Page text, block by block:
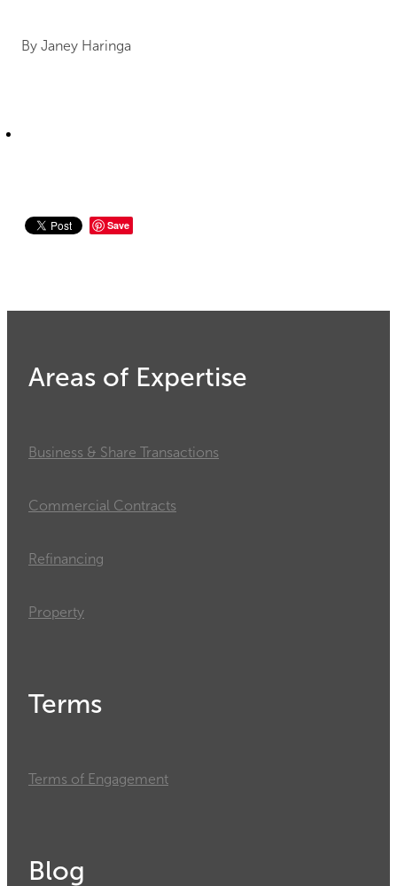
By Janey Haringa
Save
Areas of Expertise
Business & Share Transactions
Commercial Contracts
Refinancing
Property
Terms
Terms of Engagement
Blog